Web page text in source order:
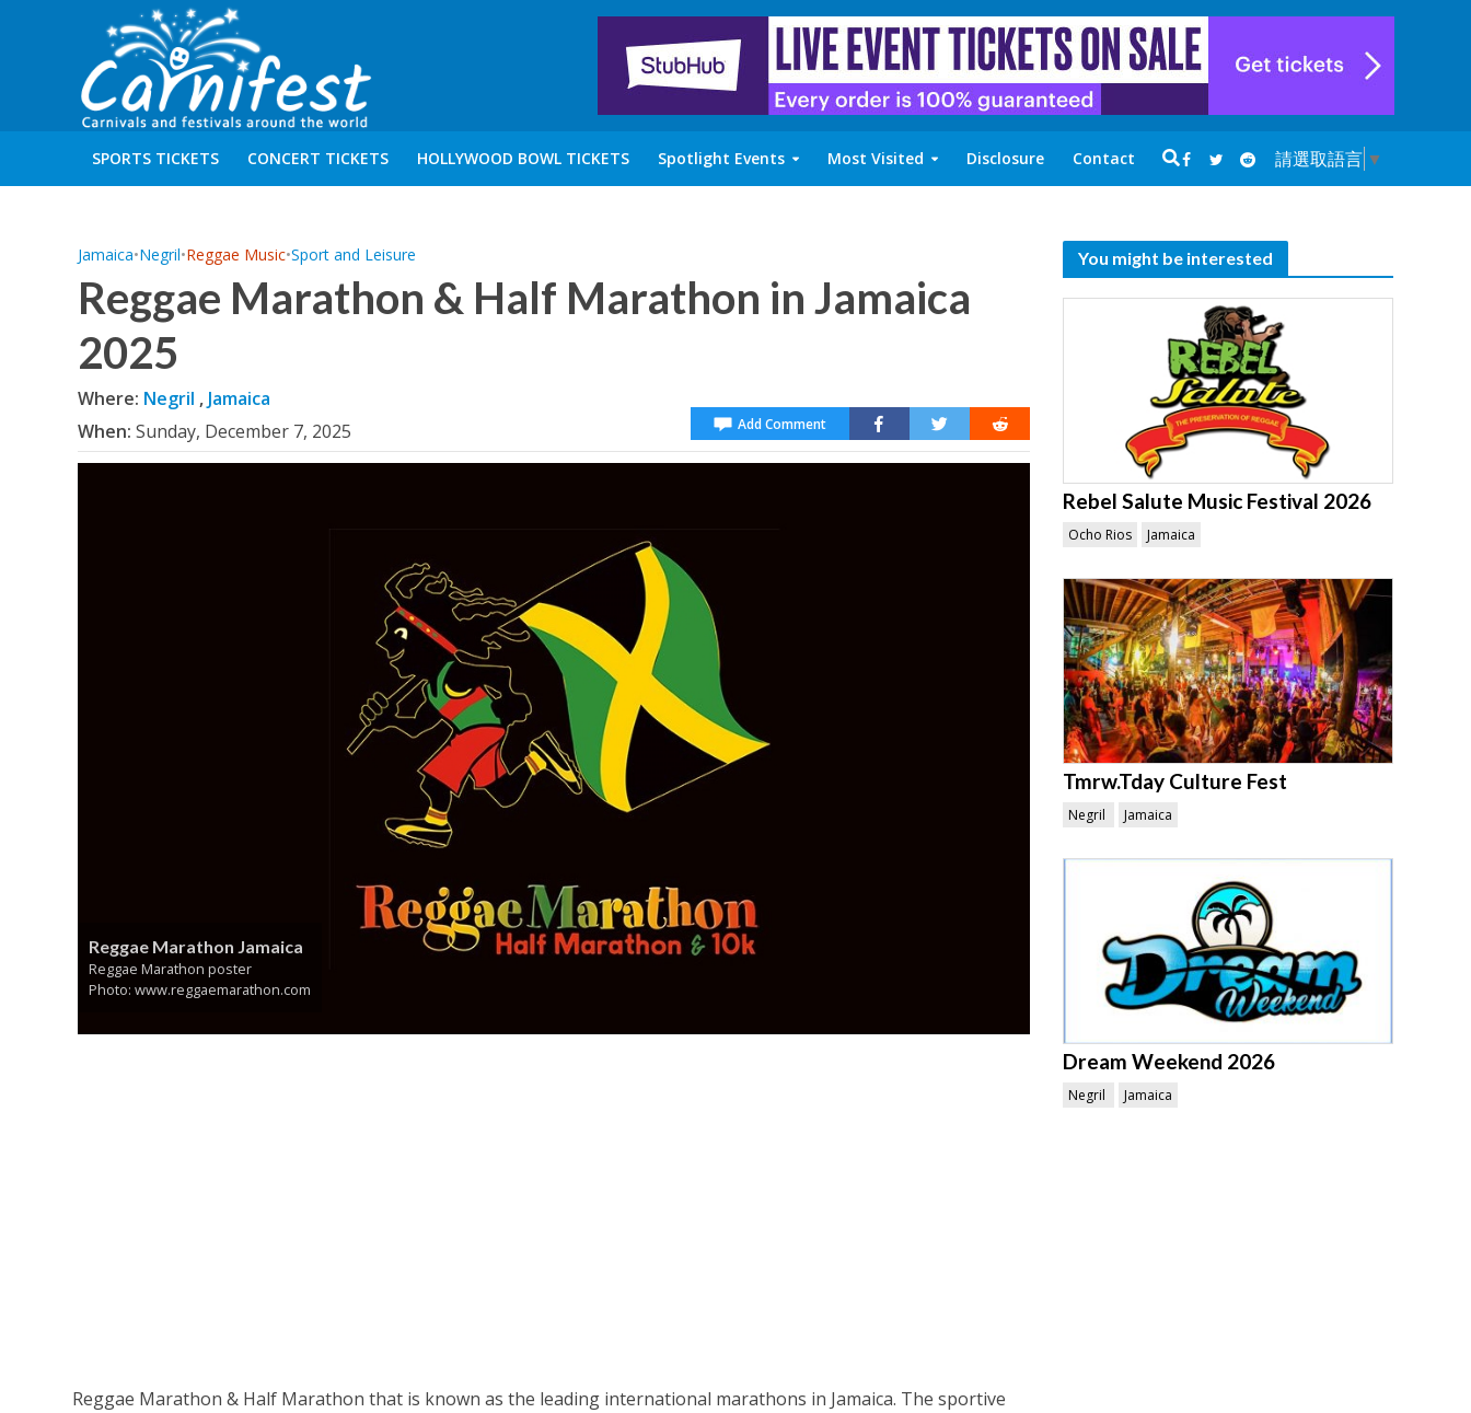
SPORTS TICKETS CONCERT TICKETS HOLLYWOOD BOWL TICKETS Spotlight Events Most Visited Disclosure Contact 請選取語言 ▼
Jamaica•Negril•Reggae Music•Sport and Leisure
Reggae Marathon & Half Marathon in Jamaica
2025
Where: Negril , Jamaica
When: Sunday, December 7, 2025 Add Comment
Reggae Marathon Jamaica
Reggae Marathon poster
Photo: www.reggaemarathon.com
Reggae Marathon & Half Marathon that is known as the leading international marathons in Jamaica. The sportive
You might be interested
Rebel Salute Music Festival 2026
Ocho Rios Jamaica
Tmrw.Tday Culture Fest
Negril Jamaica
Dream Weekend 2026
Negril Jamaica